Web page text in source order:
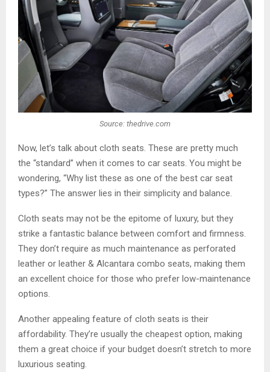
Source: thedrive.com
Now, let’s talk about cloth seats. These are pretty much
the “standard” when it comes to car seats. You might be
wondering, “Why list these as one of the best car seat
types?” The answer lies in their simplicity and balance.
Cloth seats may not be the epitome of luxury, but they
strike a fantastic balance between comfort and firmness.
They don’t require as much maintenance as perforated
leather or leather & Alcantara combo seats, making them
an excellent choice for those who prefer low-maintenance
options.
Another appealing feature of cloth seats is their
affordability. They’re usually the cheapest option, making
them a great choice if your budget doesn’t stretch to more
luxurious seating.